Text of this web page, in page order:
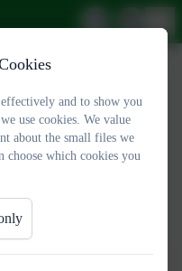
February
2026
and to show you
use cookies. We value
about the small files we
choose which cookies you